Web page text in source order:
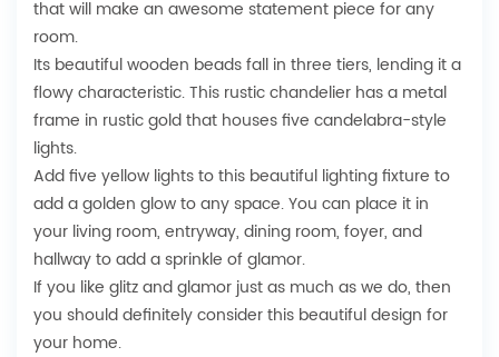
that will make an awesome statement piece for any
room.
Its beautiful wooden beads fall in three tiers, lending it a
flowy characteristic. This rustic chandelier has a metal
frame in rustic gold that houses five candelabra-style
lights.
Add five yellow lights to this beautiful lighting fixture to
add a golden glow to any space. You can place it in
your living room, entryway, dining room, foyer, and
hallway to add a sprinkle of glamor.
If you like glitz and glamor just as much as we do, then
you should definitely consider this beautiful design for
your home.